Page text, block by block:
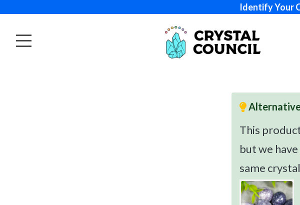
Identify Your
This
but we
same